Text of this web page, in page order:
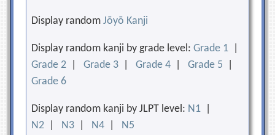
Display randomJōyō Kanji
Display random kanji by grade level:Grade 1
Grade 2 |Grade 3 |Grade 4 |Grade 5
Grade 6
Display random kanji by JLPT level: N1
N2
N3 N4 N5